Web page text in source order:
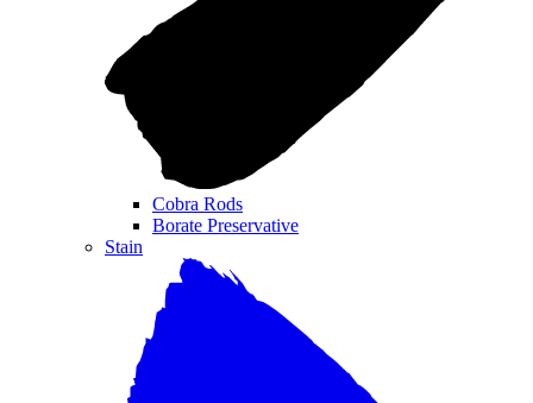
Cobra Rods
Borate Preservative
Stain